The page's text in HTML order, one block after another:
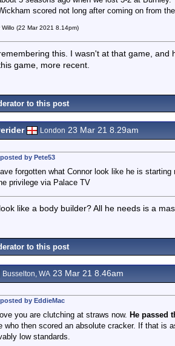
scored not long after coming on from
(22 Mar 2021 8.14pm)
this. I wasn't at that game, and
game, more recent.
to this post
London 23 Mar 21 8.29am
posted by Pete53
forgotten what Connor look like he is
privilege via Palace TV
like a body builder? All he needs is a
to this post
Busselton, WA 23 Mar 21 8.46am
posted by EddieMac
you are clutching at straws now. He passed
who then scored an absolute cracker. If that is
low standards.